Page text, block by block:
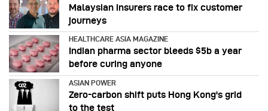
Malaysian insurers race to fix customer
journeys
HEALTHCARE ASIA MAGAZINE
Indian pharma sector bleeds $5b a year
before curing anyone
ASIAN POWER
Zero-carbon shift puts Hong Kong's grid
to the test